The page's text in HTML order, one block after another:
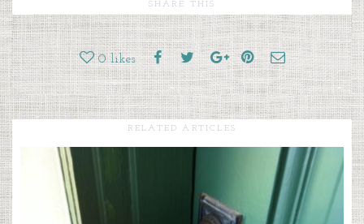
SHARE THIS
0 likes
RELATED ARTICLES